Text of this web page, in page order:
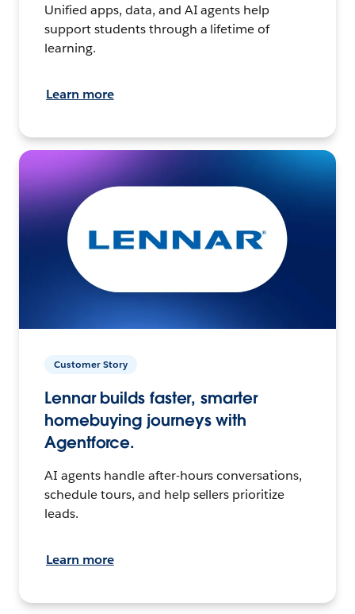
Unified apps, data, and AI agents help
support students through a lifetime of
learning.
Learn more
Customer Story
Lennar builds faster, smarter
homebuying journeys with
Agentforce.
AI agents handle after-hours conversations,
schedule tours, and help sellers prioritize
leads.
Learn more